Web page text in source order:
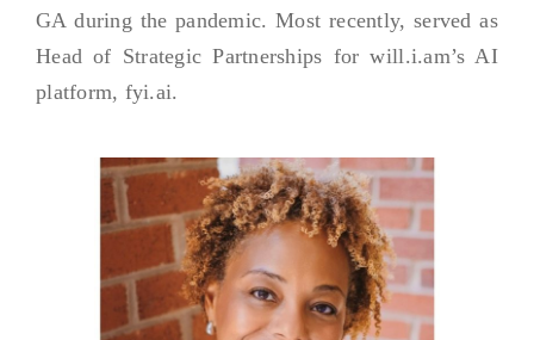
GA during the pandemic. Most recently, served as
Head of Strategic Partnerships for will.i.am’s AI
platform, fyi.ai.